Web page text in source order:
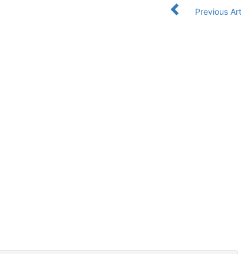
Previous